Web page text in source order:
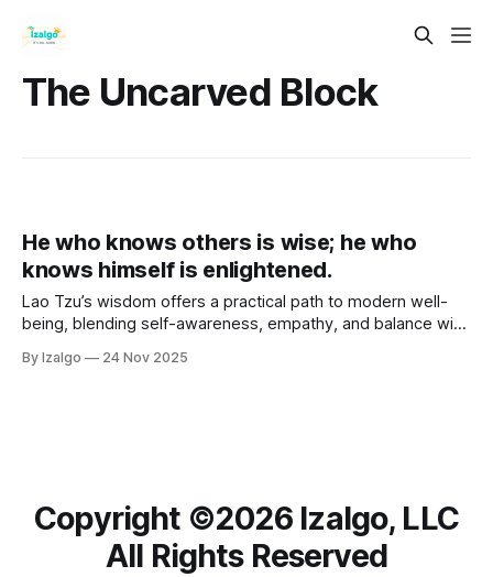
The Uncarved Block
He who knows others is wise; he who
knows himself is enlightened.
Lao Tzu’s wisdom offers a practical path to modern well-
being, blending self-awareness, empathy, and balance with
well as practices like meditation, journaling, and active
By Izalgo 24 Nov 2025
Copyright ©️2026 Izalgo, LLC
All Rights Reserved